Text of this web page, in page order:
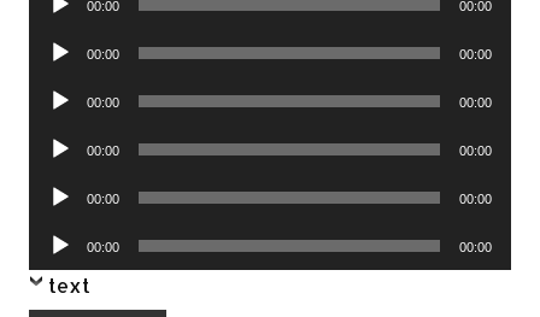
00:00 00:00
Audio
00:00 00:00
Audio
00:00 00:00
Audio
00:00 00:00
Audio
00:00 00:00
Audio
Player
00:00 00:00
text